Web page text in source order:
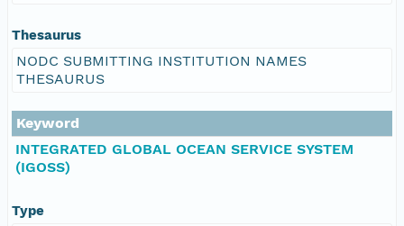
Thesaurus
NODC SUBMITTING INSTITUTION NAMES
THESAURUS
Keyword
INTEGRATED GLOBAL OCEAN SERVICE SYSTEM
(IGOSS)
Type